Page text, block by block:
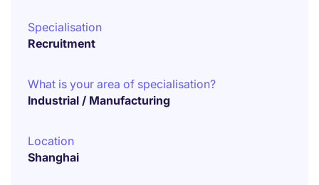
Specialisation
Recruitment
What is your area of specialisation?
Industrial / Manufacturing
Location
Shanghai